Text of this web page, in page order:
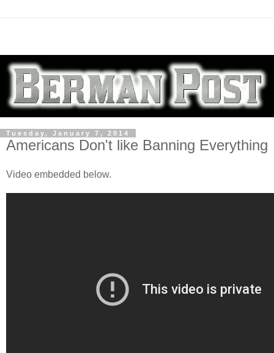
Tuesday, January 7, 2014
Americans Don't like Banning Everything
Video embedded below.